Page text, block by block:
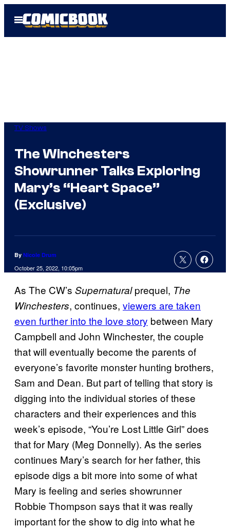
Open
Menu
TV Shows
The Winchesters
Showrunner Talks Exploring
Mary’s “Heart Space”
(Exclusive)
By Nicole Drum
October 25, 2022, 10:05pm
As The CW’s Supernaturalprequel, The
Winchesters, continues, viewers are taken
even further into the love story between Mary
Campbell and John Winchester, the couple
that will eventually become the parents of
everyone’s favorite monster hunting brothers,
Sam and Dean. But part of telling that story is
digging into the individual stories of these
characters and their experiences and this
week’s episode, “You’re Lost Little Girl” does
that for Mary (Meg Donnelly). As the series
continues Mary’s search for her father, this
episode digs a bit more into some of what
Mary is feeling and series showrunner
Robbie Thompson says that it was really
important for the show to dig into what he